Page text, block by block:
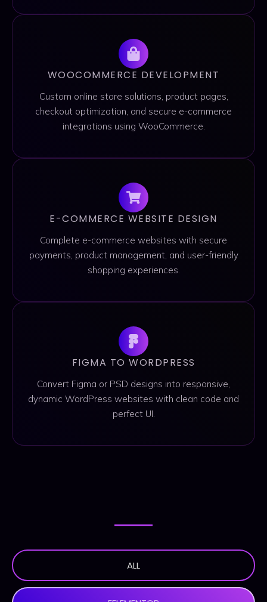
WOOCOMMERCE DEVELOPMENT
Custom online store solutions, product pages,
checkout optimization, and secure e-commerce
integrations using WooCommerce.
E-COMMERCE WEBSITE DESIGN
Complete e-commerce websites with secure
payments, product management, and user-friendly
shopping experiences.
FIGMA TO WORDPRESS
Convert Figma or PSD designs into responsive,
dynamic WordPress websites with clean code and
perfect UI.
ALL